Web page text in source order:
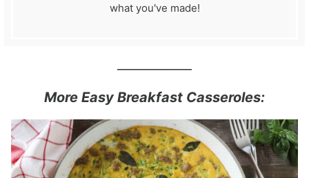
what you've made!
More Easy Breakfast Casseroles: